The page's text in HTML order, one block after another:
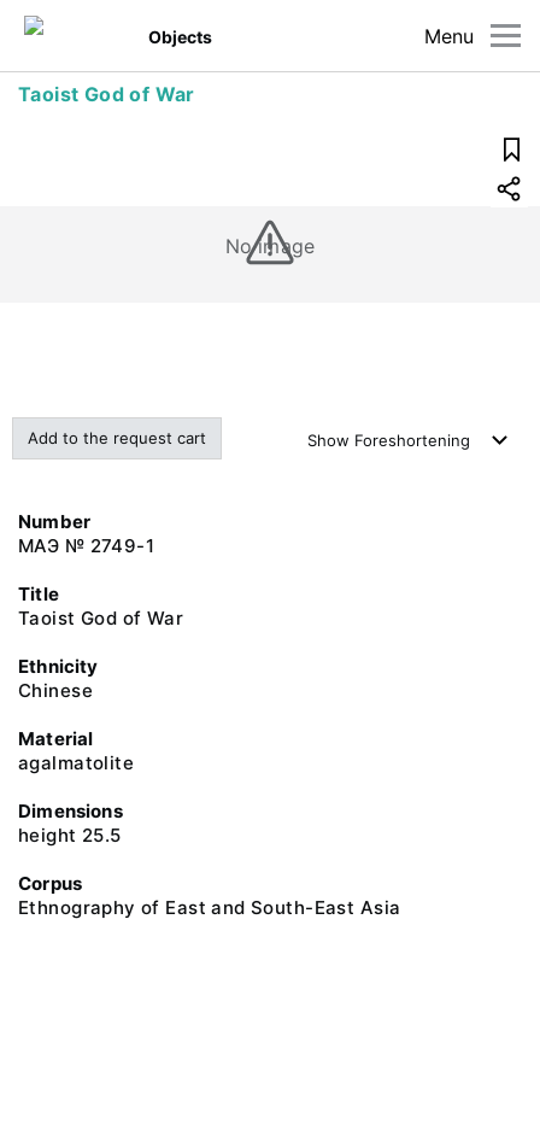
Menu
Objects
Taoist God of War
No image
Add to the request cart Show Foreshortening
Number
МАЭ № 2749-1
Title
Taoist God of War
Ethnicity
Chinese
Material
agalmatolite
Dimensions
height 25.5
Corpus
Ethnography of East and South-East Asia